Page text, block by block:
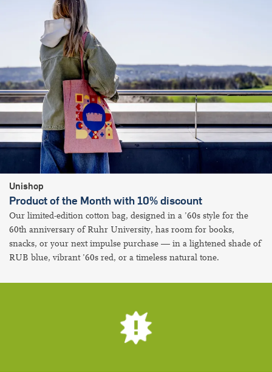
Unishop
Product of the Month with 10% discount
Our limited-edition cotton bag, designed in a ’60s style for the
60th​​​ anniversary of Ruhr University, has room for books,
snacks, or your next impulse purchase — in a lightened shade of
RUB blue, vibrant ’60s red, or a timeless natural tone.